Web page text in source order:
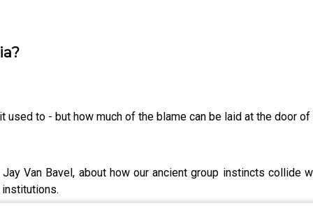
used to - but how much of the blame can be laid at the door
Van Bavel, about how our ancient group instincts